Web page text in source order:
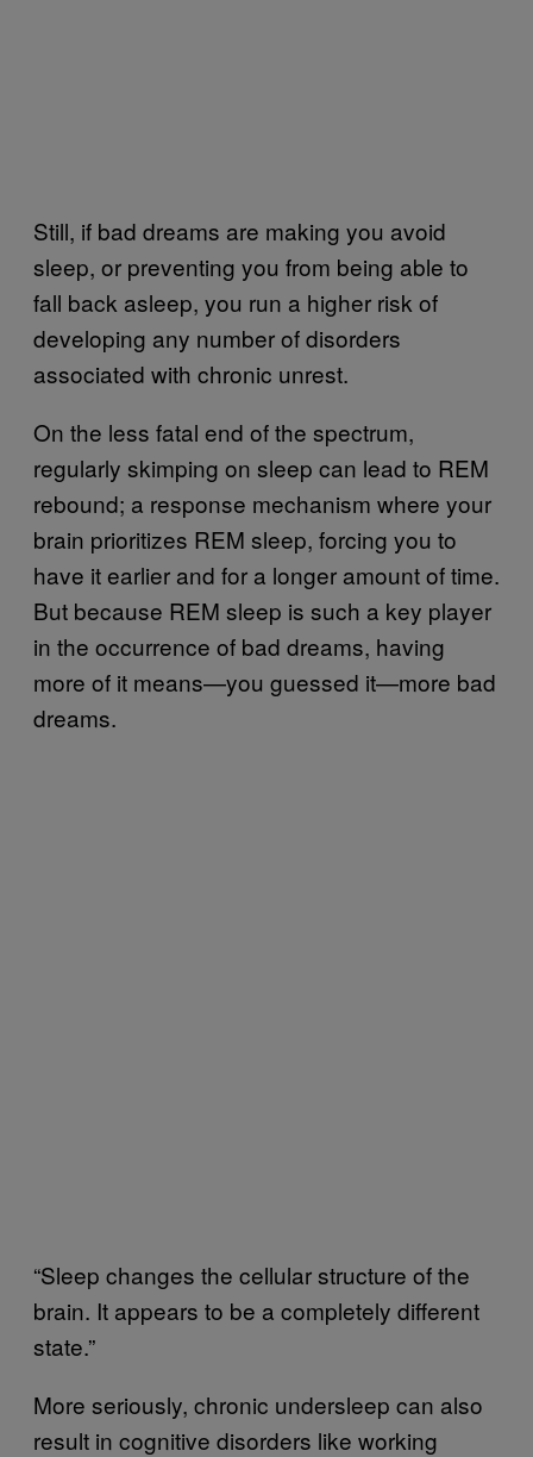
Still, if bad dreams are making you avoid
sleep, or preventing you from being able to
fall back asleep, you run a higher risk of
developing any number of disorders
associated with chronic unrest.
On the less fatal end of the spectrum,
regularly skimping on sleep can lead to REM
rebound; a response mechanism where your
brain prioritizes REM sleep, forcing you to
have it earlier and for a longer amount of time.
But because REM sleep is such a key player
in the occurrence of bad dreams, having
more of it means—you guessed it—more bad
dreams.
“Sleep changes the cellular structure of the
brain. It appears to be a completely different
state.”
More seriously, chronic undersleep can also
result in cognitive disorders like working